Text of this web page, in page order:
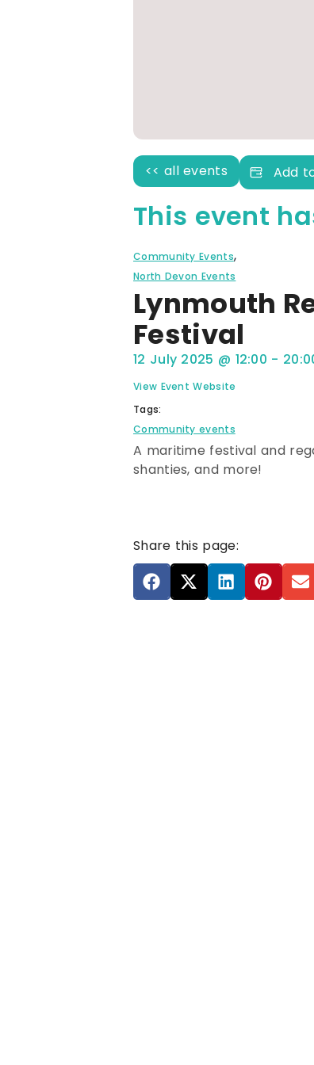
<< all events Add
This event
Community Events,
North Devon Events
Lynmouth
Festival
12 July 2025 @ 12:00 -
View Event Website
Tags:
Community events
A maritime festival and
shanties, and more!
Share this page: